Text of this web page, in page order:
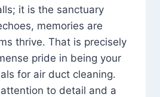
it is the sanctuary
memories are
thrive. That is precisely
pride in being your
for air duct cleaning.
to detail and a